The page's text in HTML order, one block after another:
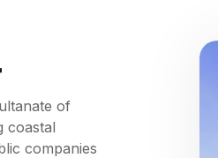
of
coastal
companies